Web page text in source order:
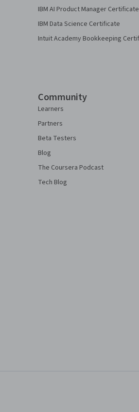
IBM AI Product Manager Certificate
IBM Data Science Certificate
Intuit Academy Bookkeeping
Community
Learners
Partners
Beta Testers
Blog
The Coursera Podcast
Tech Blog